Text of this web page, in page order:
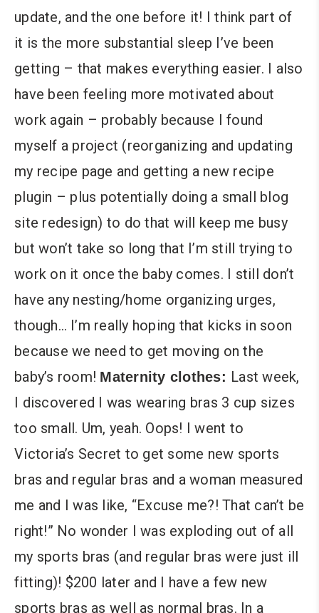
update, and the one before it! I think part of
it is the more substantial sleep I’ve been
getting – that makes everything easier. I also
have been feeling more motivated about
work again – probably because I found
myself a project (reorganizing and updating
my recipe page and getting a new recipe
plugin – plus potentially doing a small blog
site redesign) to do that will keep me busy
but won’t take so long that I’m still trying to
work on it once the baby comes. I still don’t
have any nesting/home organizing urges,
though… I’m really hoping that kicks in soon
because we need to get moving on the
baby’s room! Maternity clothes: Last week,
I discovered I was wearing bras 3 cup sizes
too small. Um, yeah. Oops! I went to
Victoria’s Secret to get some new sports
bras and regular bras and a woman measured
me and I was like, “Excuse me?! That can’t be
right!” No wonder I was exploding out of all
my sports bras (and regular bras were just ill
fitting)! $200 later and I have a few new
sports bras as well as normal bras. In a